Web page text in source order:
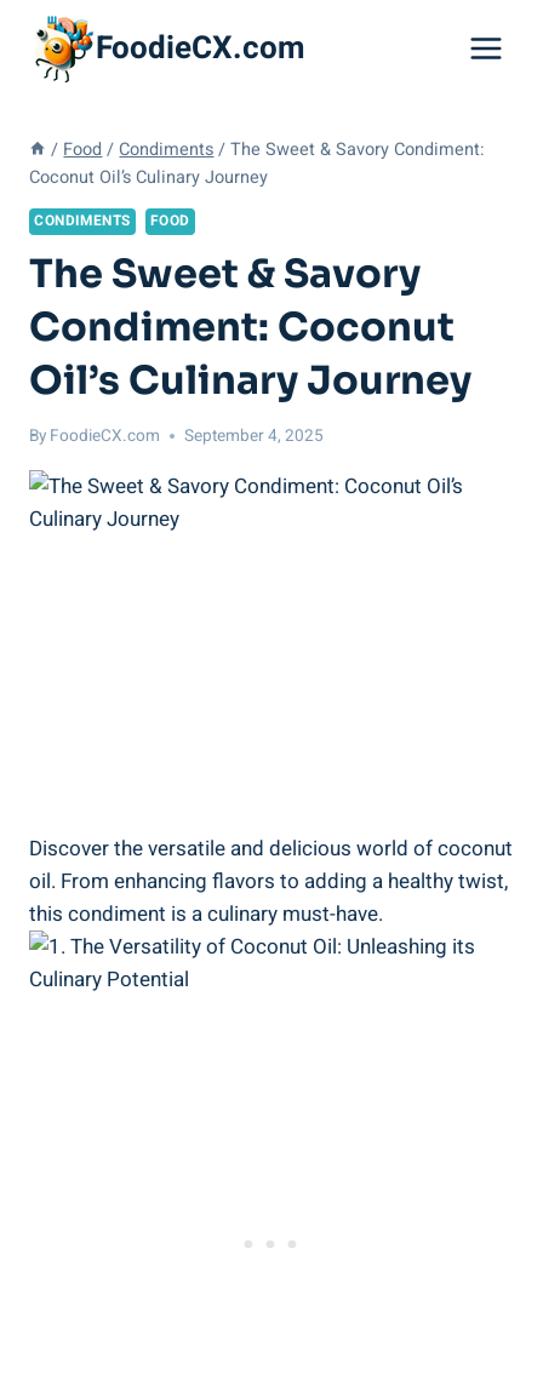
content
FoodieCX.com
/ Food / Condiments / The Sweet & Savory Condiment:
Coconut Oil’s Culinary Journey
CONDIMENTS FOOD
The Sweet & Savory
Condiment: Coconut
Oil’s Culinary Journey
By FoodieCX.com September 4, 2025
Discover the versatile and delicious world of coconut
oil. From enhancing flavors to adding a healthy twist,
this condiment is a culinary must-have.